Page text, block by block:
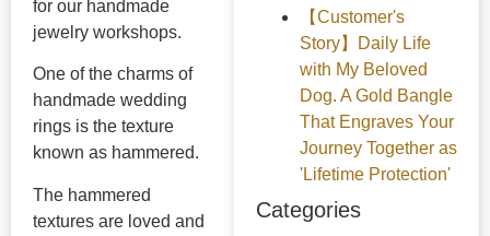
for our handmade
jewelry workshops.
One of the charms of
handmade wedding
rings is the texture
known as hammered.
The hammered
textures are loved and
【Customer's
Story】Daily Life
with My Beloved
Dog. A Gold Bangle
That Engraves Your
Journey Together as
'Lifetime Protection'
Categories